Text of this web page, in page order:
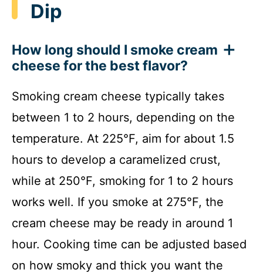
Dip
How long should I smoke cream
cheese for the best flavor?
Smoking cream cheese typically takes
between 1 to 2 hours, depending on the
temperature. At 225°F, aim for about 1.5
hours to develop a caramelized crust,
while at 250°F, smoking for 1 to 2 hours
works well. If you smoke at 275°F, the
cream cheese may be ready in around 1
hour. Cooking time can be adjusted based
on how smoky and thick you want the